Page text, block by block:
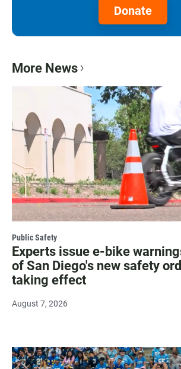
Donate
More News
Public Safety
Experts issue e-bike
of San Diego's new safety
taking effect
August 7, 2026